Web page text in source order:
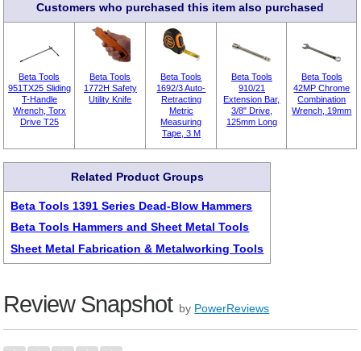
Customers who purchased this item also purchased
Beta Tools
951TX25 Sliding
T-Handle
Wrench, Torx
Drive T25
Beta Tools
1772H Safety
Utility Knife
Beta Tools
1692/3 Auto-
Retracting
Metric
Measuring
Tape, 3 M
Beta Tools
910/21
Extension Bar,
3/8" Drive,
125mm Long
Beta Tools
42MP Chrome
Combination
Wrench, 19mm
Related Product Groups
Beta Tools 1391 Series Dead-Blow Hammers
Beta Tools Hammers and Sheet Metal Tools
Sheet Metal Fabrication & Metalworking Tools
Review Snapshot by PowerReviews